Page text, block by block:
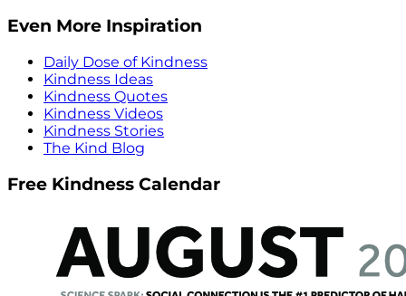
Even More Inspiration
Daily Dose of Kindness
Kindness Ideas
Kindness Quotes
Kindness Videos
Kindness Stories
The Kind Blog
Free Kindness Calendar